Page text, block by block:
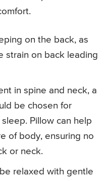
on the back, as
strain on back leading
in spine and neck, a
be chosen for
Pillow can help
of body, ensuring no
or neck.
relaxed with gentle